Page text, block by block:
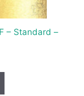
– Standard –